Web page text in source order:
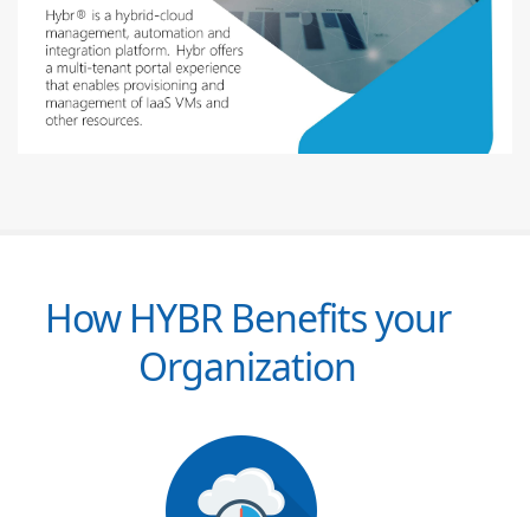
How HYBR Benefits your
Organization